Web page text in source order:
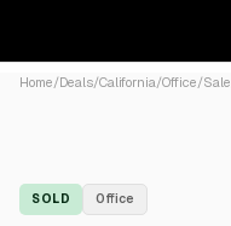
Home/Deals/California/Office/Sale
SOLD Office